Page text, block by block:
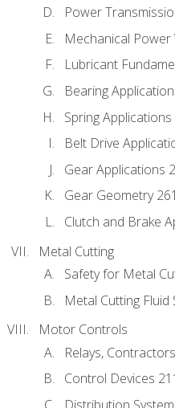
Power
Mechanical Power
Lubricant
Bearing
Spring Applications
Belt Drive
Gear Applications
Gear Geometry 261
Clutch and Brake
Metal Cutting
Safety for Metal
Metal Cutting Fluid
Motor Controls
Relays,
Control Devices